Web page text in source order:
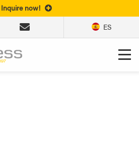
Inquire now!
ES